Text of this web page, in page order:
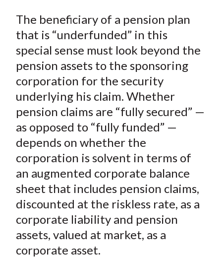
The beneficiary of a pension plan
that is “underfunded” in this
special sense must look beyond the
pension assets to the sponsoring
corporation for the security
underlying his claim. Whether
pension claims are “fully secured” —
as opposed to “fully funded” —
depends on whether the
corporation is solvent in terms of
an augmented corporate balance
sheet that includes pension claims,
discounted at the riskless rate, as a
corporate liability and pension
assets, valued at market, as a
corporate asset.